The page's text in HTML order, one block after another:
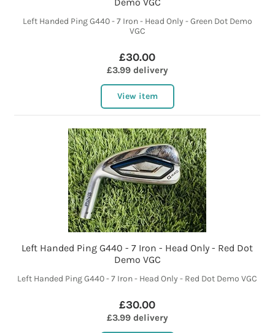
Left Handed Ping G440 - 7 Iron - Head Only - Green Dot Demo
VGC
£30.00
£3.99 delivery
View item
Left Handed Ping G440 - 7 Iron - Head Only - Red Dot
Demo VGC
Left Handed Ping G440 - 7 Iron - Head Only - Red Dot Demo VGC
£30.00
£3.99 delivery